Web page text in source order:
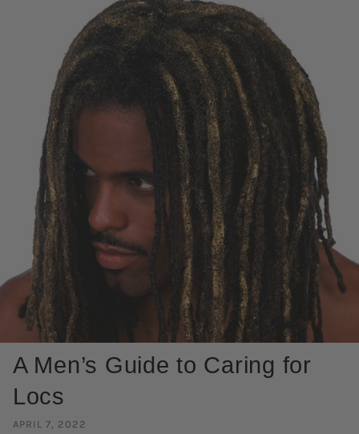
A Men’s Guide to Caring for
Locs
APRIL 7, 2022